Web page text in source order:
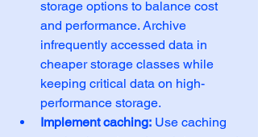
storage options to balance cost
and performance. Archive
infrequently accessed data in
cheaper storage classes while
keeping critical data on high-
performance storage.
Implement caching: Use caching